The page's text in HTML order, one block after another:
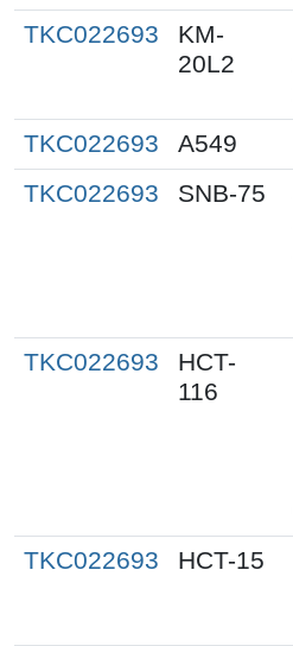
TKC022693
KM-
20L2
TKC022693 A549
TKC022693
SNB-75
TKC022693
HCT-
116
TKC022693 HCT-15